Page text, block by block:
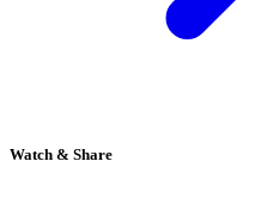
Watch & Share